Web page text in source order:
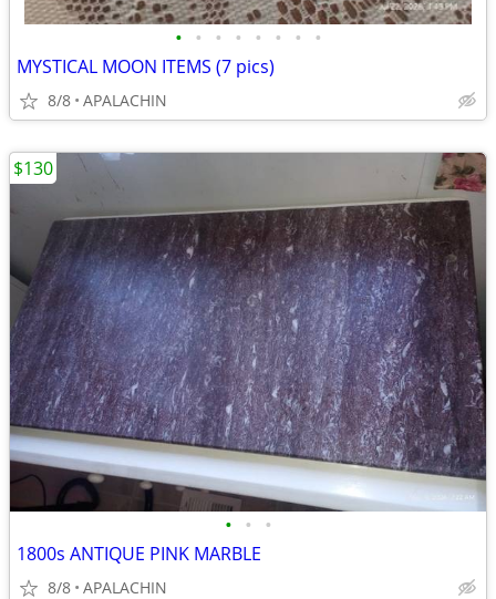
• • • • • • • •
MYSTICAL MOON ITEMS (7 pics)
8/8 APALACHIN
• • •
1800s ANTIQUE PINK MARBLE
8/8 APALACHIN
$130